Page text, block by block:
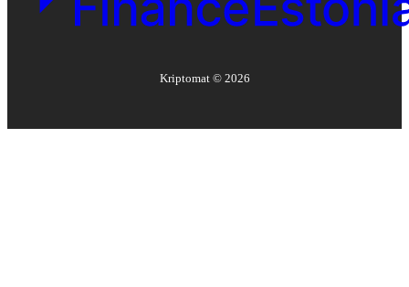
Kriptomat © 2026